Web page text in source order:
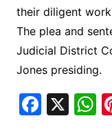
their diligent
The plea and
Judicial District
Jones presiding.
F X